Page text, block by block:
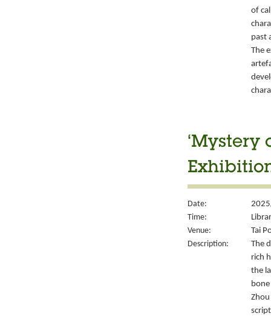
of
past
The
‘Mystery
Date:
Time:
Venue:
Tai
Description:
The
rich
the